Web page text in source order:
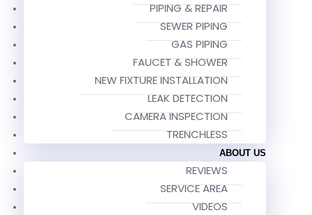
PIPING & REPAIR
SEWER PIPING
GAS PIPING
FAUCET & SHOWER
NEW FIXTURE INSTALLATION
LEAK DETECTION
CAMERA INSPECTION
TRENCHLESS
ABOUT US
REVIEWS
SERVICE AREA
VIDEOS